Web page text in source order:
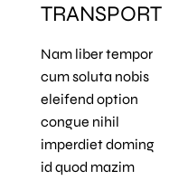
TRANSPORT
Nam liber tempor
cum soluta nobis
eleifend option
congue nihil
imperdiet doming
id quod mazim